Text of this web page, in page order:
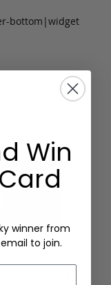
bottom|widget
Win
winner from
to join.